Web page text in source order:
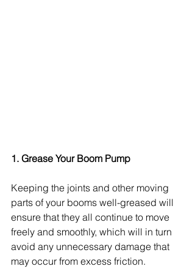
1. Grease Your Boom Pump
Keeping the joints and other moving
parts of your booms well-greased will
ensure that they all continue to move
freely and smoothly, which will in turn
avoid any unnecessary damage that
may occur from excess friction.